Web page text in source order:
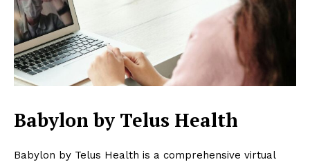
Babylon by Telus Health
Babylon by Telus Health is a comprehensive virtual